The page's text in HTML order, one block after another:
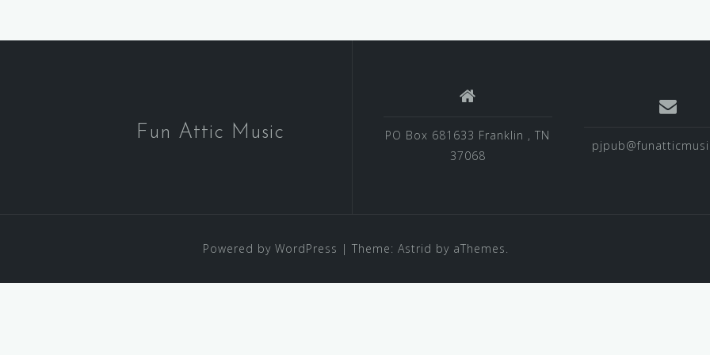
Fun Attic Music
PO Box 681633 Franklin , TN
37068
Powered by WordPress | Theme: Astrid by aThemes.